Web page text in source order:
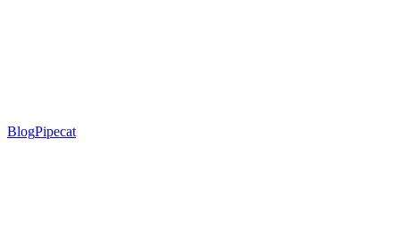
BlogPipecat